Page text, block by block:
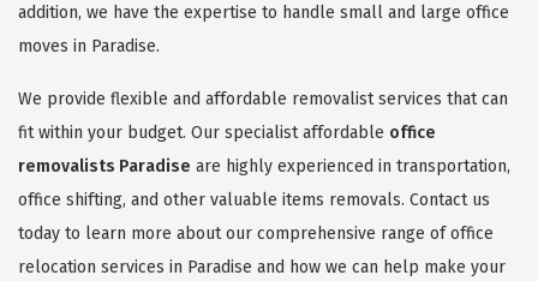
addition, we have the expertise to handle small and large office
moves in Paradise.
We provide flexible and affordable removalist services that can
fit within your budget. Our specialist affordable office
removalists Paradise are highly experienced in transportation,
office shifting, and other valuable items removals. Contact us
today to learn more about our comprehensive range of office
relocation services in Paradise and how we can help make your